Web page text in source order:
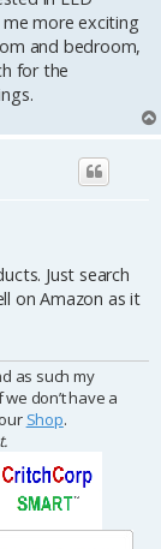
more exciting
and bedroom,
for the
Just search
on Amazon as it
as such my
don’t have a
Shop.